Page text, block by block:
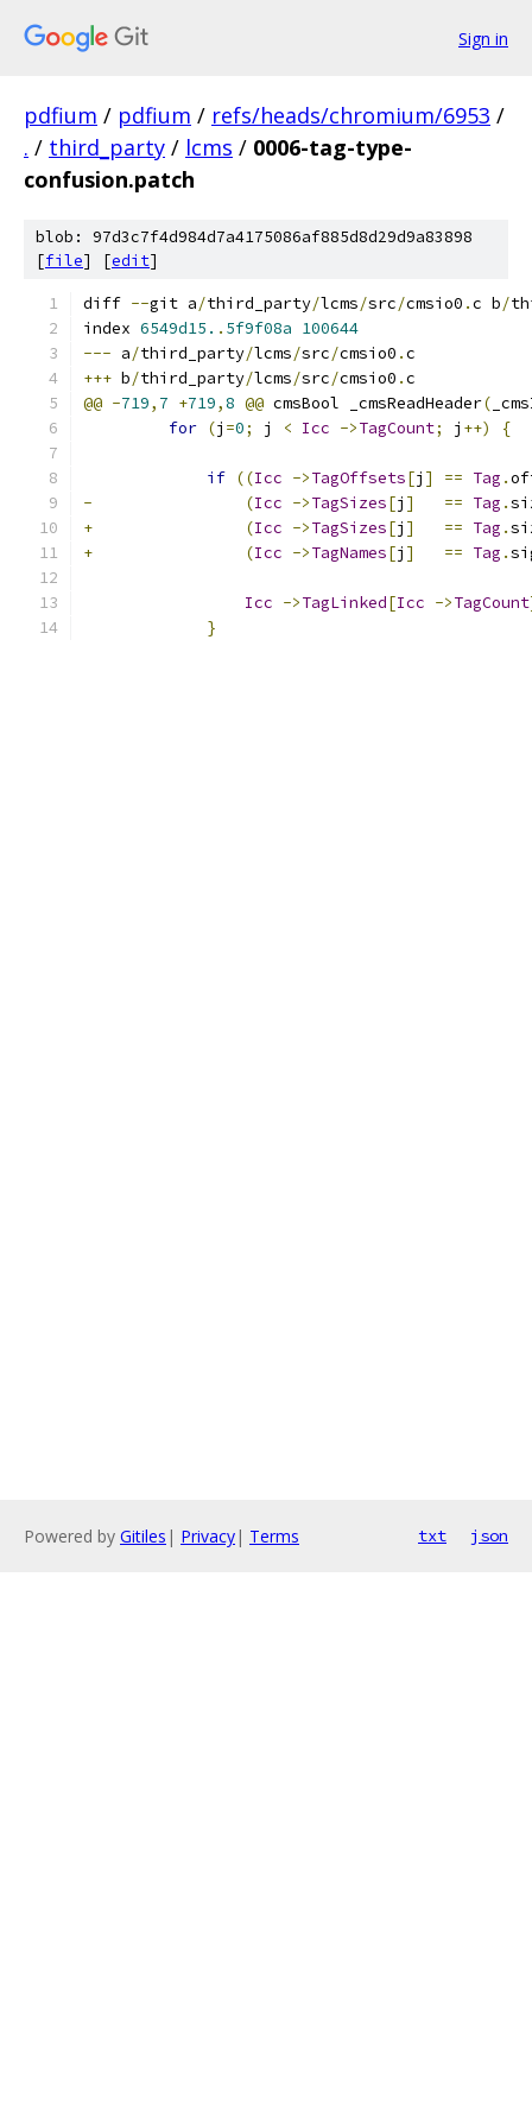
Sign in
pdfium / pdfium / refs/heads/chromium/6953 /
. / third_party / lcms / 0006-tag-type-
confusion.patch
blob: 97d3c7f4d984d7a4175086af885d8d29d9a83898
[file] [edit]
diff --git a/third_party/lcms/src/cmsio0 .c b/
index 6549d15. . 5f9f08a 100644
--- a/third_party/lcms/src/cmsio0 .c
+++ b/third_party/lcms/src/cmsio0 .c
@@ -719, 7 +719,8 @@ cmsBool _cmsReadHeader(
for (j =0; j < Icc ->TagCount; j ++) {
if ((Icc ->TagOffsets[j ] == Tag .
-
(Icc ->TagSizes[j ] == Tag .
+
(Icc ->TagSizes[j ] == Tag .
+
(Icc ->TagNames[j ] == Tag .
Icc ->TagLinked[Icc ->TagCount
}
Powered by Gitiles | Privacy| Terms txt json